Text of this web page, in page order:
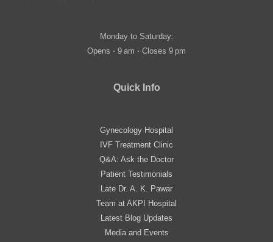
Monday to Saturday:
Opens ⋅ 9 am ⋅ Closes 9 pm
Quick Info
Gynecology Hospital
IVF Treatment Clinic
Q&A: Ask the Doctor
Patient Testimonials
Late Dr. A. K. Pawar
Team at AKPI Hospital
Latest Blog Updates
Media and Events